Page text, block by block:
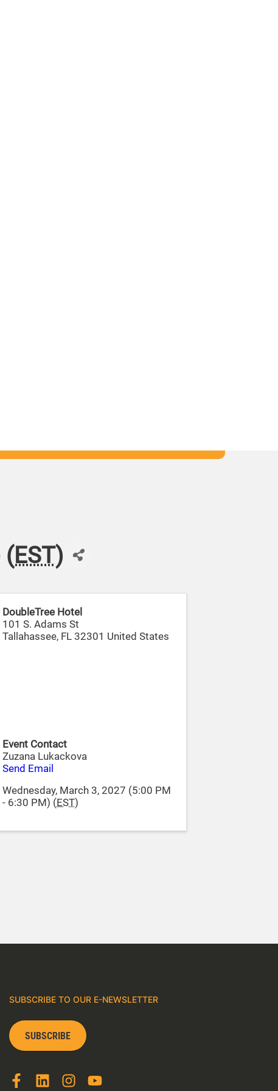
(EST)
DoubleTree Hotel
101 S. Adams St
Tallahassee, FL 32301 United States
Event Contact
Zuzana Lukackova
Send Email
Wednesday, March 3, 2027 (5:00 PM
- 6:30 PM) (EST)
SUBSCRIBE TO OUR E-NEWSLETTER
SUBSCRIBE